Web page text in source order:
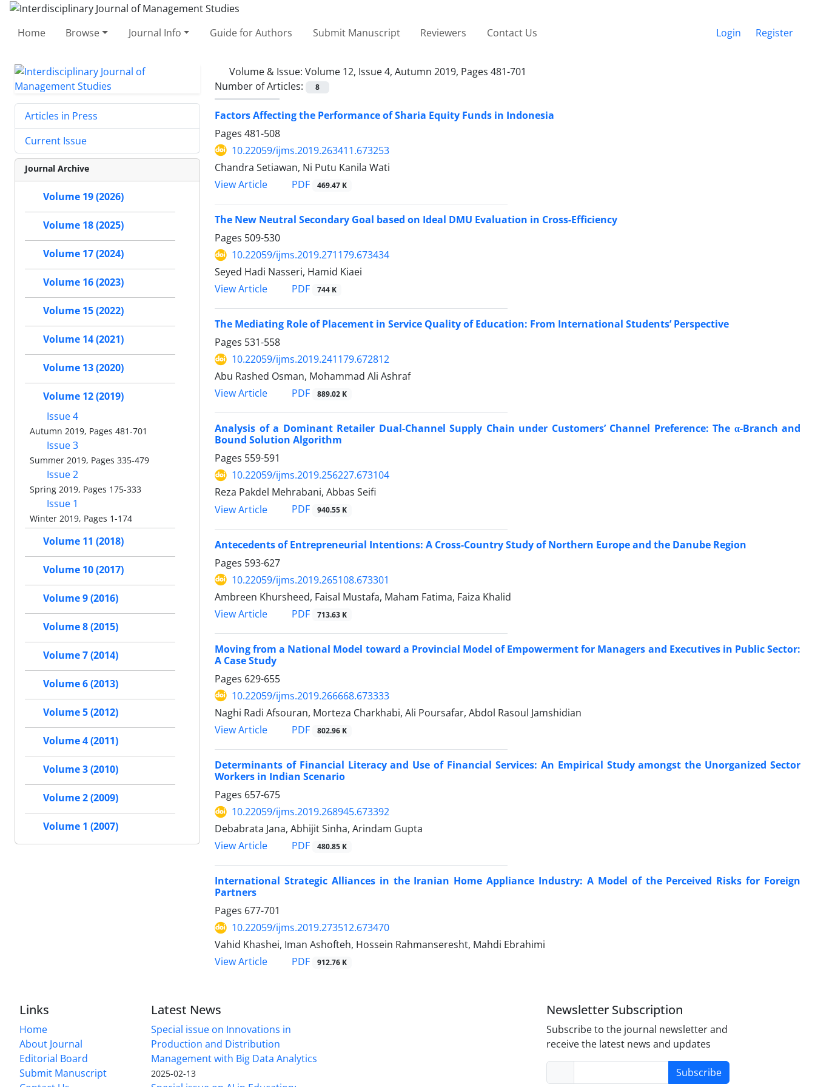
Home Browse Journal Info Guide for Authors Submit Manuscript Reviewers Contact Us Login Register
Volume & Issue: Volume 12, Issue 4, Autumn 2019, Pages 481-701
Number of Articles:
8
Factors Affecting the Performance of Sharia Equity Funds in Indonesia
Pages 481-508
10.22059/ijms.2019.263411.673253
Chandra Setiawan, Ni Putu Kanila Wati
View Article
PDF 469.47 K
The New Neutral Secondary Goal based on Ideal DMU Evaluation in‏‎‎ Cross-Efficiency
Pages 509-530
10.22059/ijms.2019.271179.673434
Seyed Hadi Nasseri, Hamid Kiaei
View Article
PDF 744 K
The Mediating Role of Placement in Service Quality of Education: From International Students’ Perspective
Pages 531-558
10.22059/ijms.2019.241179.672812
Abu Rashed Osman, Mohammad Ali Ashraf
View Article
PDF 889.02 K
Analysis of a Dominant Retailer Dual-Channel Supply Chain under Customers’ Channel Preference: The α-Branch and
Bound Solution Algorithm
Pages 559-591
10.22059/ijms.2019.256227.673104
Reza Pakdel Mehrabani, Abbas Seifi
View Article
PDF 940.55 K
Antecedents of Entrepreneurial Intentions: A Cross-Country Study of Northern Europe and the Danube Region
Pages 593-627
10.22059/ijms.2019.265108.673301
Ambreen Khursheed, Faisal Mustafa, Maham Fatima, Faiza Khalid
View Article
PDF 713.63 K
Moving from a National Model toward a Provincial Model of Empowerment for Managers and Executives in Public Sector:
A Case Study
Pages 629-655
10.22059/ijms.2019.266668.673333
Naghi Radi Afsouran, Morteza Charkhabi, Ali Poursafar, Abdol Rasoul Jamshidian
View Article
PDF 802.96 K
Determinants of Financial Literacy and Use of Financial Services: An Empirical Study amongst the Unorganized Sector
Workers in Indian Scenario
Pages 657-675
10.22059/ijms.2019.268945.673392
Debabrata Jana, Abhijit Sinha, Arindam Gupta
View Article
PDF 480.85 K
International Strategic Alliances in the Iranian Home Appliance Industry: A Model of the Perceived Risks for Foreign
Partners
Pages 677-701
10.22059/ijms.2019.273512.673470
Vahid Khashei, Iman Ashofteh, Hossein Rahmanseresht, Mahdi Ebrahimi
View Article
PDF 912.76 K
Articles in Press
Current Issue
Journal Archive
Volume 19 (2026)
Volume 18 (2025)
Volume 17 (2024)
Volume 16 (2023)
Volume 15 (2022)
Volume 14 (2021)
Volume 13 (2020)
Volume 12 (2019)
Issue 4
Autumn 2019, Pages 481-701
Issue 3
Summer 2019, Pages 335-479
Issue 2
Spring 2019, Pages 175-333
Issue 1
Winter 2019, Pages 1-174
Volume 11 (2018)
Volume 10 (2017)
Volume 9 (2016)
Volume 8 (2015)
Volume 7 (2014)
Volume 6 (2013)
Volume 5 (2012)
Volume 4 (2011)
Volume 3 (2010)
Volume 2 (2009)
Volume 1 (2007)
Links
Home
About Journal
Editorial Board
Submit Manuscript
Latest News
Special issue on Innovations in
Production and Distribution
Management with Big Data Analytics
2025-02-13
Newsletter Subscription
Subscribe to the journal newsletter and
receive the latest news and updates
Subscribe